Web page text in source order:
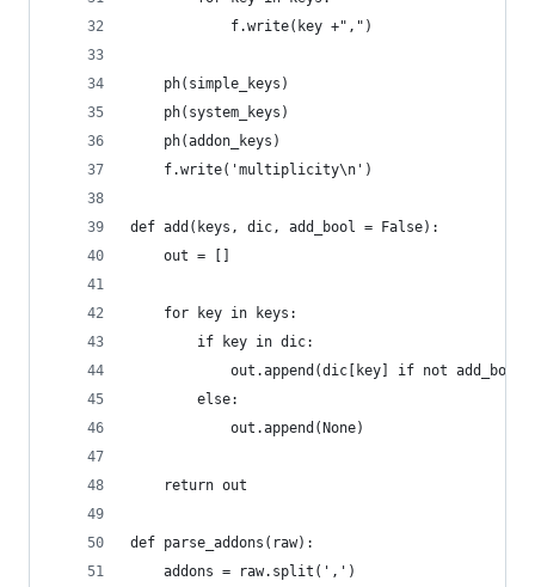
            f.write(key +",")
    ph(simple_keys)
    ph(system_keys)
    ph(addon_keys)
    f.write('multiplicity\n')
def add(keys, dic, add_bool = False):
    out = []
    for key in keys:
        if key in dic:
out.append(dic[key] if not add_bool
        else:
            out.append(None)
    return out
def parse_addons(raw):
    addons = raw.split(',')